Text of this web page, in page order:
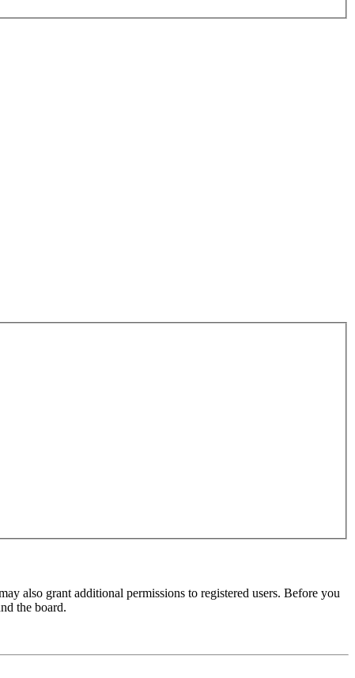
also grant additional permissions to registered users. Before you
the board.